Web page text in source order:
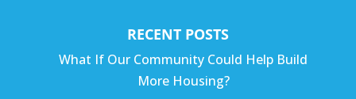
RECENT POSTS
What If Our Community Could Help Build
More Housing?